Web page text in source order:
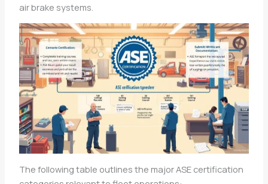
air brake systems.
The following table outlines the major ASE certification